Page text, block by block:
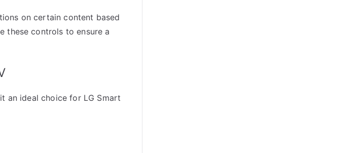
on certain content based
these controls to ensure a
an ideal choice for LG Smart